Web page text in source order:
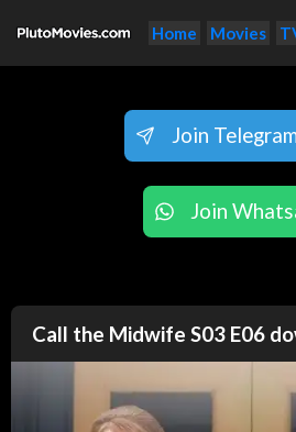
Home Movies
Join
Join
Call the Midwife S03 E06